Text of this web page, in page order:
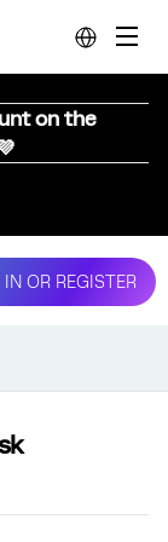
on the
IN OR REGISTER